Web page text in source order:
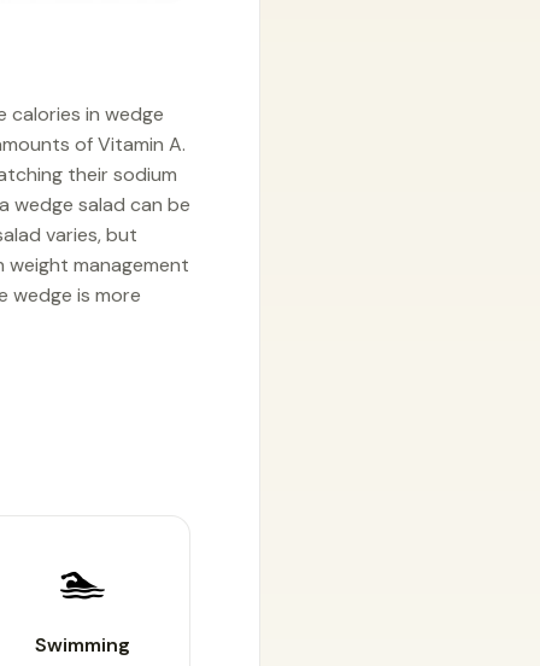
calories in wedge
of Vitamin A.
their sodium
wedge salad can be
varies, but
management
wedge is more
🏊
Swimming